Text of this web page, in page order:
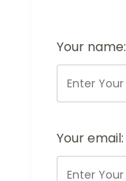
Your name:
Your email: